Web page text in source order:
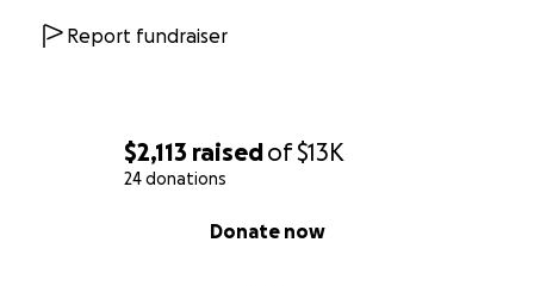
$2,113 raisedof$13K
24 donations
Donate now
Report fundraiser